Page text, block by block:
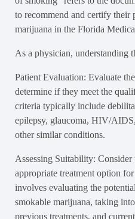
to recommend and certify their
marijuana in the Florida
As a physician, understanding
Patient Evaluation: Evaluate
determine if they meet the
criteria typically include
epilepsy, glaucoma, HIV/
other similar conditions.
Assessing Suitability:
appropriate treatment option
involves evaluating the
smokable marijuana, taking
previous treatments, and